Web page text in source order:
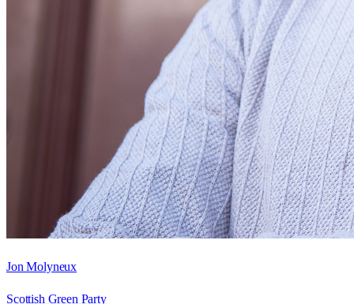
Jon Molyneux
Scottish Green Party